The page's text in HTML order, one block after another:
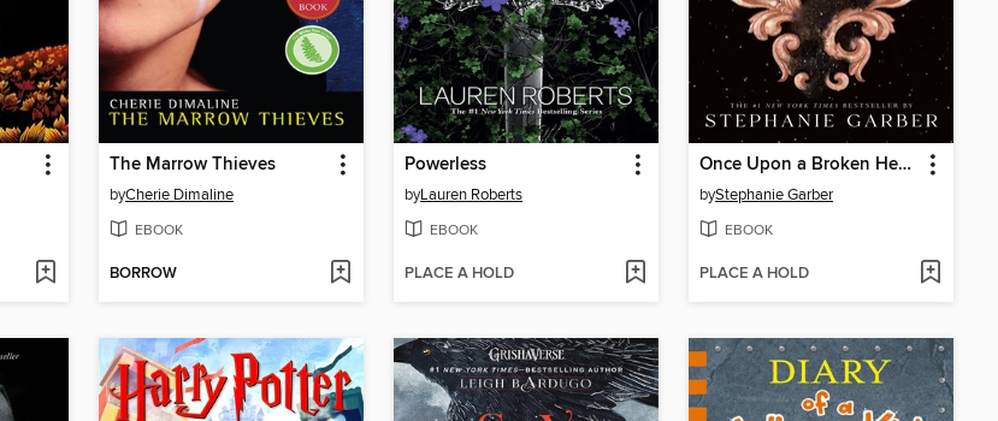
The Marrow Thieves
byCherie Dimaline
EBOOK
BORROW
Powerless
byLauren Roberts
EBOOK
PLACE A HOLD
Once Upon a Broken Heart
byStephanie Garber
EBOOK
PLACE A HOLD